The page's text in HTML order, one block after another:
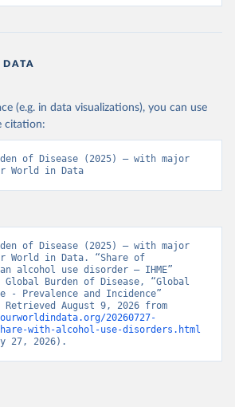
DATA
(e.g. in data visualizations), you can use
citation:
of Disease (2025) – with major
World in Data
of Disease (2025) – with major
World in Data. “Share of
alcohol use disorder – IHME”
Global Burden of Disease, “Global
- Prevalence and Incidence”
20260727-
with-alcohol-use-disorders.html
27, 2026).